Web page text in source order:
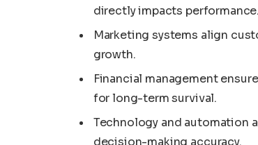
directly impacts performance.
Marketing systems align
growth.
Financial management
for long-term survival.
Technology and automation